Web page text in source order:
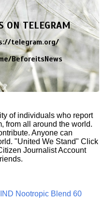
ON TELEGRAM
telegram.org/
BeforeitsNews
of individuals who report
from all around the world.
Anyone can
"United We Stand" Click
Journalist Account
Nootropic Blend 60